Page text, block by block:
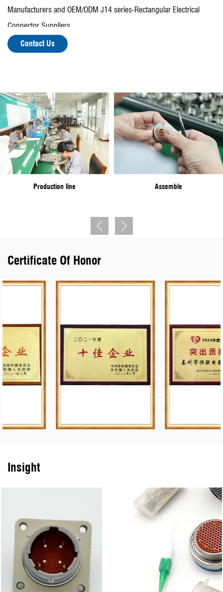
Manufacturers and OEM/ODM J14 series-Rectangular Electrical
Connector Suppliers
There are more than 150 employees, including more than 30
In recent years, the company has been rated as "Top Ten
enterprises in Zhangqiao Town", "Top Ten enterprises in Zhangqiao
Town", and won the "Taixing Outstanding Contribution Award" and
other titles.
military standard Y11, Y17, Y27, Y50, YGD, YLH, YM, YW, J599I,
J14, J20J, J29A, J30J, J63A series rectangular electrical
YD, and other series of circular electric connectors. The products
cover the general staff, final assembly, sea installation, Second
Artillery, weapons, aerospace and other military varieties nuclear
energy, railway, national power grid, oil earth geophysical
exploration, and other fields. The company has a technical center,
and quality inspection center, with sophisticated production
equipment, modern inspection facilities, and inspection and testing
means. The products have the characteristics of three-defense
function, high density, high reliability, electronic compatibility, etc.,
and can develop and produce various kinds of special electrical
components, Marine equipment and aerospace of the
Communications Department of the General Staff and the Ministry
of Information Industry, and has passed the GJB9001C-2017
weapons and equipment quality management system certification
and the second-level secret certification of weapons and equipment
production and research units.
Contact Us
Production line Assemble
Certificate Of Honor
Insight